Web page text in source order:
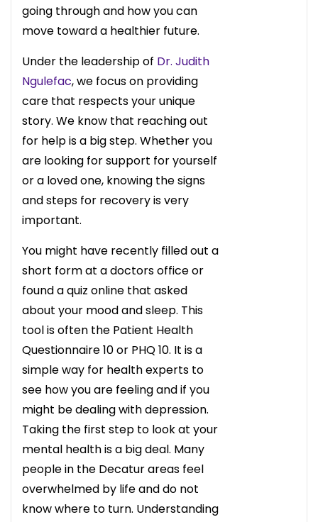
going through and how you can
move toward a healthier future.
Under the leadership of Dr. Judith
Ngulefac, we focus on providing
care that respects your unique
story. We know that reaching out
for help is a big step. Whether you
are looking for support for yourself
or a loved one, knowing the signs
and steps for recovery is very
important.
You might have recently filled out a
short form at a doctors office or
found a quiz online that asked
about your mood and sleep. This
tool is often the Patient Health
Questionnaire 10 or PHQ 10. It is a
simple way for health experts to
see how you are feeling and if you
might be dealing with depression.
Taking the first step to look at your
mental health is a big deal. Many
people in the Decatur areas feel
overwhelmed by life and do not
know where to turn. Understanding